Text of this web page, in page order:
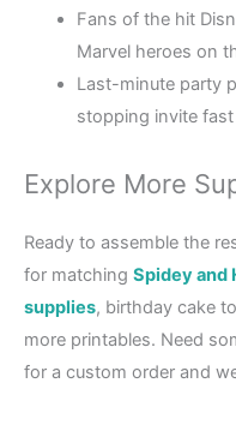
Fans of the hit
Marvel heroes on
Last-minute party
stopping invite fast
Explore More
Ready to assemble the
for matching Spidey and
supplies, birthday cake
more printables. Need
for a custom order and